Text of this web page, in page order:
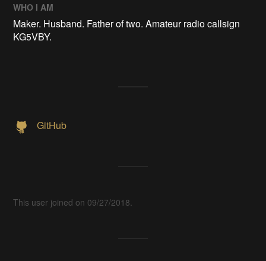
WHO I AM
Maker. Husband. Father of two. Amateur radio callsign
KG5VBY.
GitHub
This user joined on 09/27/2018.